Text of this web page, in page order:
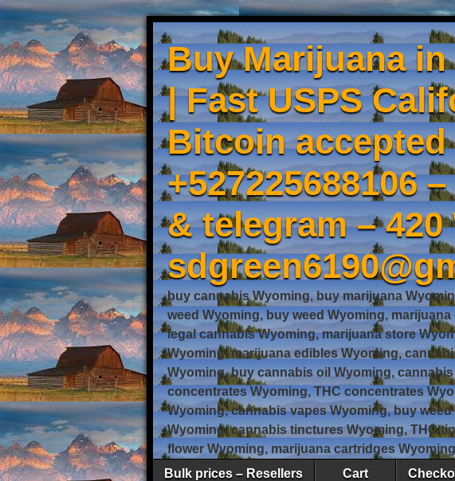
Buy Marijuana
| Fast USPS
Bitcoin accepted
+527225688106
& telegram –
buy cannabis Wyoming, buy marijuana
weed Wyoming, buy weed Wyoming,
legal cannabis Wyoming, marijuana store
Wyoming, marijuana edibles Wyoming,
Wyoming, buy cannabis oil Wyoming,
concentrates Wyoming, THC concentrates
Wyoming, cannabis vapes Wyoming, buy
Wyoming, cannabis tinctures Wyoming, THC
flower Wyoming, marijuana cartridges
Bulk prices – Resellers
Cart